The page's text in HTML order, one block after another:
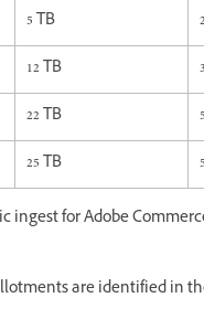
5 TB
2
12 TB
3
22 TB
5
25 TB 5
ingest for Adobe
are identified in